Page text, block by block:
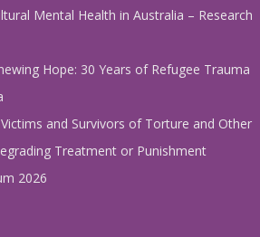
Mental Health in Australia – Research
Hope: 30 Years of Refugee Trauma
and Survivors of Torture and Other
Treatment or Punishment
2026